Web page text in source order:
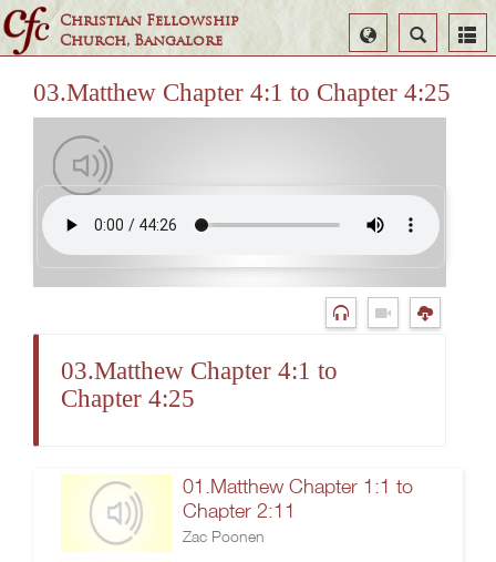
Christian Fellowship
Church, Bangalore
Search
Select
Language
03.Matthew Chapter 4:1 to Chapter 4:25
03.Matthew Chapter 4:1 to
Chapter 4:25
01.Matthew Chapter 1:1 to
Chapter 2:11
Zac Poonen